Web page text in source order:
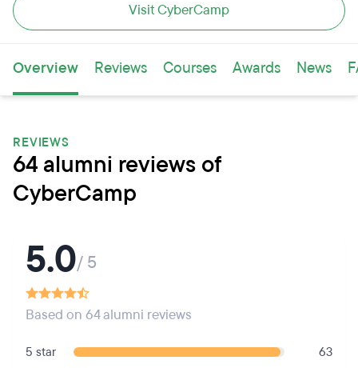
Visit CyberCamp
Overview Reviews Courses Awards News
REVIEWS
64 alumni reviews of
CyberCamp
5.0/ 5
Based on 64 alumni reviews
5 star
63